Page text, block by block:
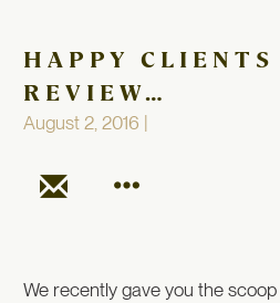
HAPPY CLIENTS
REVIEW…
August 2, 2016 |
We recently gave you the scoop